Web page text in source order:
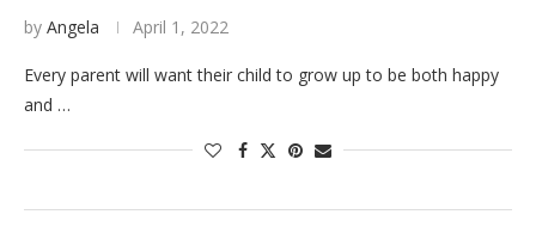
by Angela April 1, 2022
Every parent will want their child to grow up to be both happy
and …